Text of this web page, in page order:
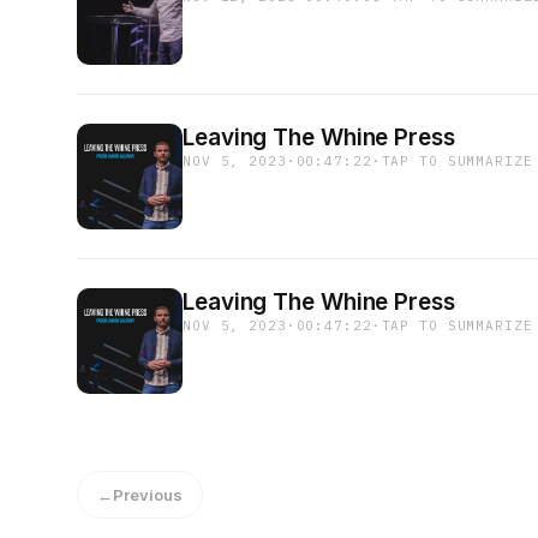
Leaving The Whine Press
NOV 5, 2023 · 00:47:22 · TAP TO SUMMARIZE
Leaving The Whine Press
NOV 5, 2023 · 00:47:22 · TAP TO SUMMARIZE
←Previous